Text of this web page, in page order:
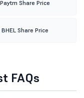
Paytm Share Price
BHEL Share Price
FAQs